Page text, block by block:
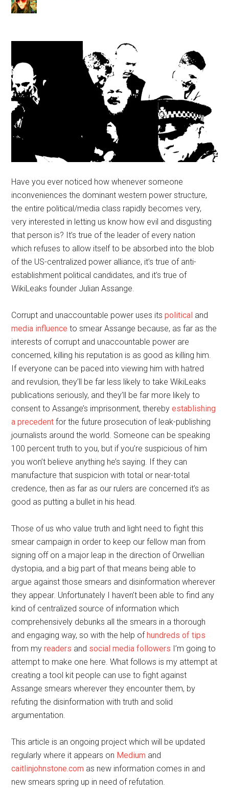
Have you ever noticed how whenever someone
inconveniences the dominant western power structure,
the entire political/media class rapidly becomes very,
very interested in letting us know how evil and disgusting
that person is? It’s true of the leader of every nation
which refuses to allow itself to be absorbed into the blob
of the US-centralized power alliance, it’s true of anti-
establishment political candidates, and it’s true of
WikiLeaks founder Julian Assange.
Corrupt and unaccountable power uses itspolitical and
media influence to smear Assange because, as far as the
interests of corrupt and unaccountable power are
concerned, killing his reputation is as good as killing him.
If everyone can be paced into viewing him with hatred
and revulsion, they’ll be far less likely to take WikiLeaks
publications seriously, and they’ll be far more likely to
consent to Assange’s imprisonment, therebyestablishing
a precedent for the future prosecution of leak-publishing
journalists around the world. Someone can be speaking
100 percent truth to you, but if you’re suspicious of him
you won’t believe anything he’s saying. If they can
manufacture that suspicion with total or near-total
credence, then as far as our rulers are concerned it’s as
good as putting a bullet in his head.
Those of us who value truth and light need to fight this
smear campaign in order to keep our fellow man from
signing off on a major leap in the direction of Orwellian
dystopia, and a big part of that means being able to
argue against those smears and disinformation wherever
they appear. Unfortunately I haven’t been able to find any
kind of centralized source of information which
comprehensively debunks all the smears in a thorough
and engaging way, so with the help of hundreds of tips
from myreaders and social media followers I’m going to
attempt to make one here. What follows is my attempt at
creating a tool kit people can use to fight against
Assange smears wherever they encounter them, by
refuting the disinformation with truth and solid
argumentation.
This article is an ongoing project which will be updated
regularly where it appears on Medium and
caitlinjohnstone.com as new information comes in and
new smears spring up in need of refutation.